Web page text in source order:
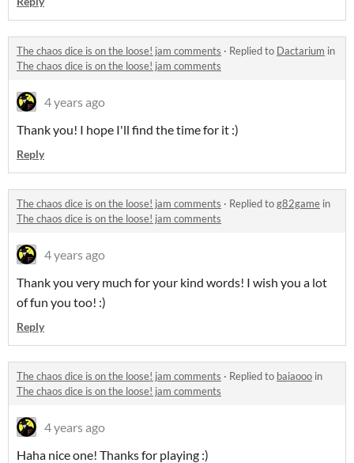
The chaos dice is on the loose! jam comments · Replied to Dactarium in
The chaos dice is on the loose! jam comments
4 years ago
Thank you! I hope I'll find the time for it :)
Reply
The chaos dice is on the loose! jam comments · Replied tog82game in
The chaos dice is on the loose! jam comments
4 years ago
Thank you very much for your kind words! I wish you a lot
of fun you too! :)
Reply
The chaos dice is on the loose! jam comments · Replied to baiaooo in
The chaos dice is on the loose! jam comments
4 years ago
Haha nice one! Thanks for playing :)